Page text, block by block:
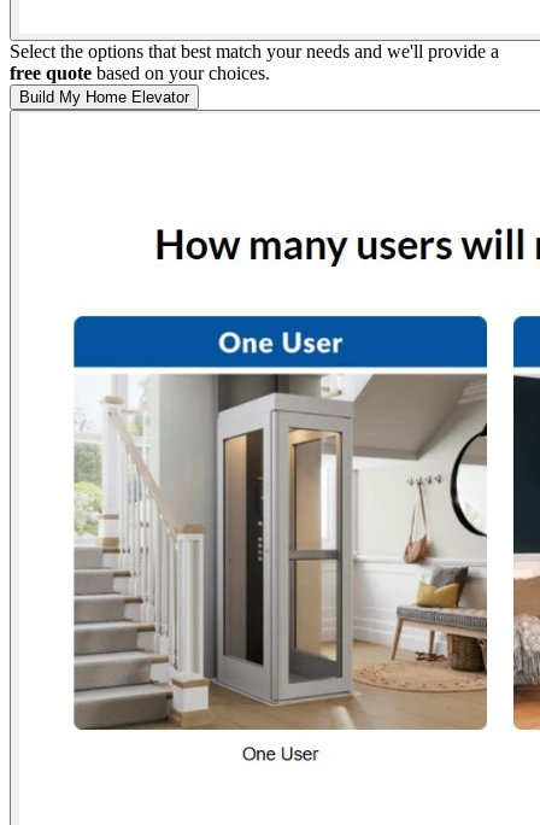
Select the options that best match your needs and we'll provide a
free quote based on your choices.
Build My Home Elevator